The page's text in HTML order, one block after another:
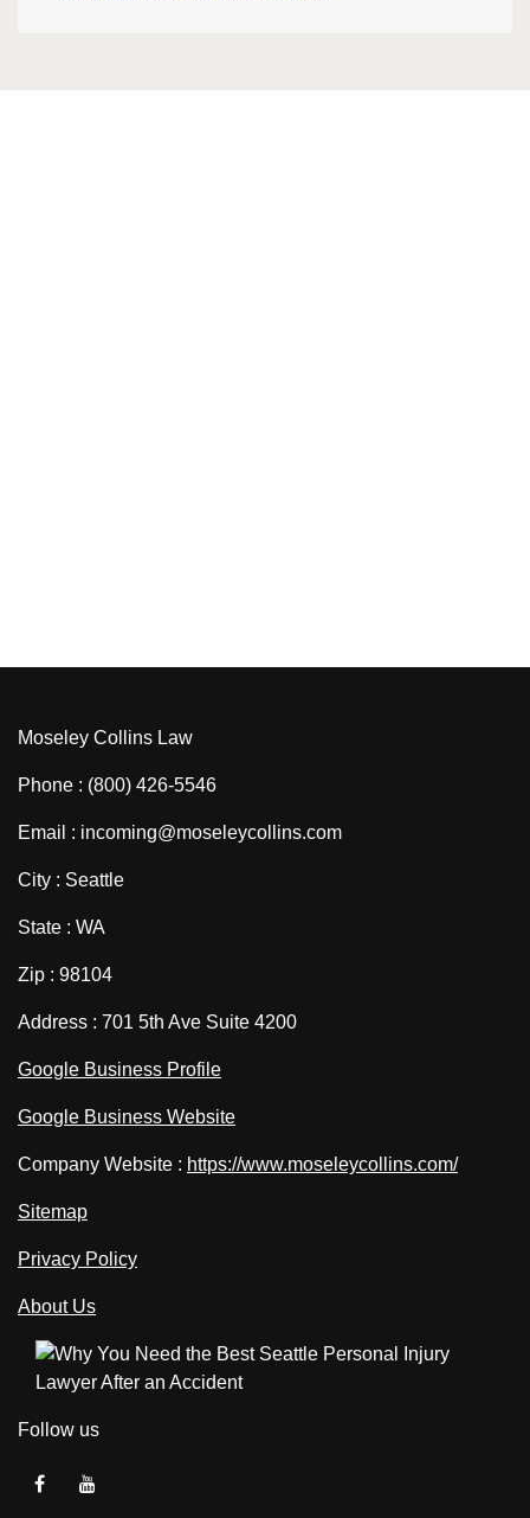
Moseley Collins Law
Phone : (800) 426-5546
Email : incoming@moseleycollins.com
City : Seattle
State : WA
Zip : 98104
Address : 701 5th Ave Suite 4200
Google Business Profile
Google Business Website
Company Website : https://www.moseleycollins.com/
Sitemap
Privacy Policy
About Us
Follow us